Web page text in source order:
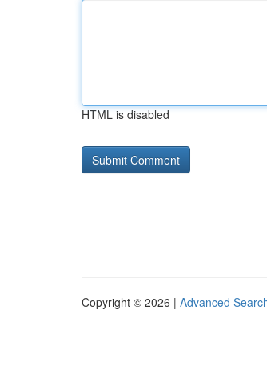
HTML is disabled
Copyright © 2026 | Advanced